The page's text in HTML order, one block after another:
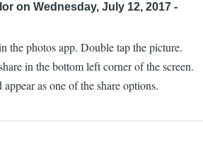
on Wednesday, July 12, 2017 -
the photos app. Double tap the picture.
in the bottom left corner of the screen.
as one of the share options.